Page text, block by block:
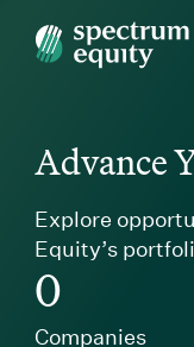
Spectrum Equity
Advance
Explore
Equity’s
0
Companies